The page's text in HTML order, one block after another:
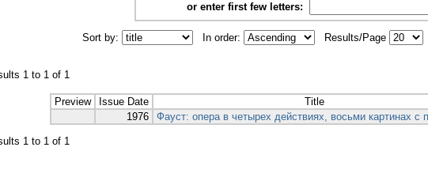
or enter first few letters:
Sort by: In order: Results/Page
1 to 1 of 1
Preview Issue Date Title
1976
Фауст: опера в четырех действиях, восьми картинах с
1 to 1 of 1